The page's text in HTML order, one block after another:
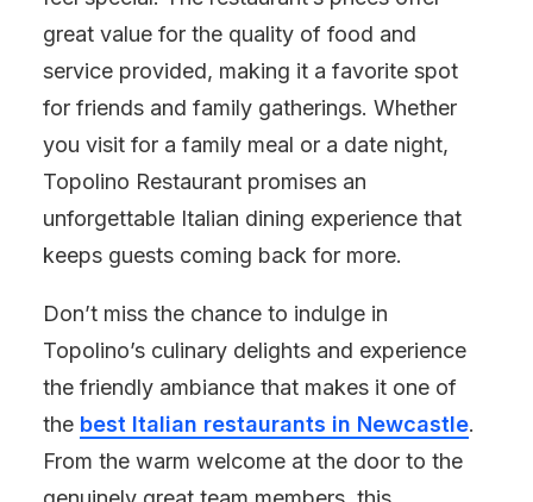
great value for the quality of food and
service provided, making it a favorite spot
for friends and family gatherings. Whether
you visit for a family meal or a date night,
Topolino Restaurant promises an
unforgettable Italian dining experience that
keeps guests coming back for more.
Don’t miss the chance to indulge in
Topolino’s culinary delights and experience
the friendly ambiance that makes it one of
the best Italian restaurants in Newcastle.
From the warm welcome at the door to the